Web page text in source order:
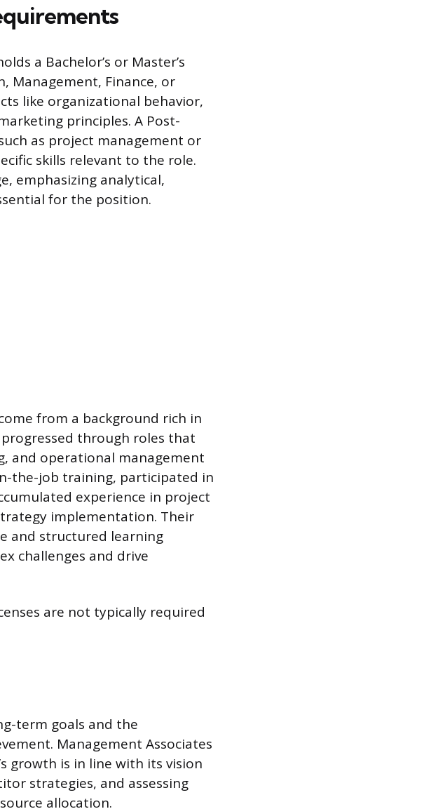
a Bachelor’s or Master’s
Management, Finance, or
like organizational behavior,
principles. A Post-
as project management or
skills relevant to the role.
emphasizing analytical,
for the position.
from a background rich in
through roles that
and operational management
the-job training, participated in
experience in project
implementation. Their
and structured learning
challenges and drive
are not typically required
term goals and the
Management Associates
growth is in line with its vision
strategies, and assessing
allocation.